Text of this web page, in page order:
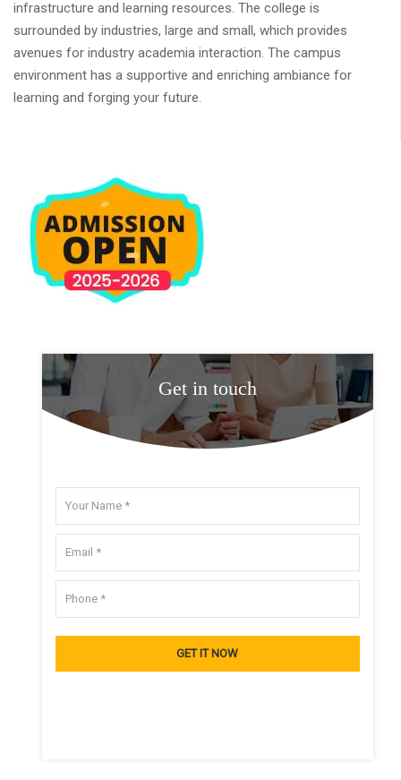
infrastructure and learning resources. The college is
surrounded by industries, large and small, which provides
avenues for industry academia interaction. The campus
environment has a supportive and enriching ambiance for
learning and forging your future.
Get in touch